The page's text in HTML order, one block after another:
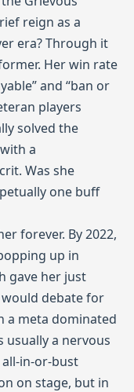
reign as a
era? Through it
Her win rate
and “ban or
players
solved the
a
Was she
one buff
forever. By 2022,
up in
gave her just
debate for
a meta dominated
usually a nervous
or-bust
on stage, but in